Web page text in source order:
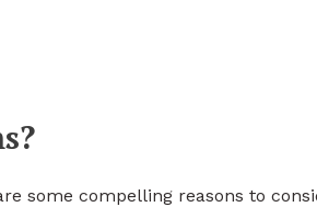
some compelling reasons to